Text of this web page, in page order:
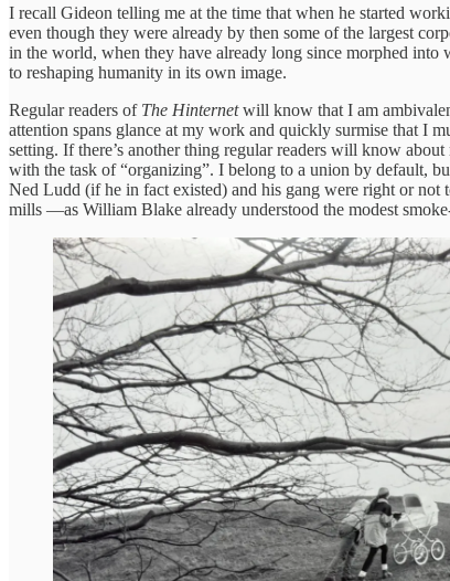
I recall Gideon telling me at the time that when he started
even though they were already by then some of the largest
in the world, when they have already long since morphed into
to reshaping humanity in its own image.
Regular readers of The Hinternetwill know that I am
attention spans glance at my work and quickly surmise that I
setting. If there’s another thing regular readers will know
with the task of “organizing”. I belong to a union by default,
Ned Ludd (if he in fact existed) and his gang were right or not
mills —as William Blake already understood the modest